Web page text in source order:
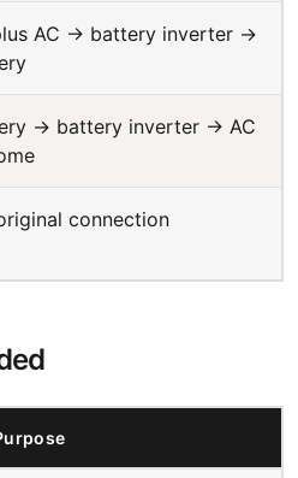
AC → battery inverter →
→ battery inverter → AC
connection